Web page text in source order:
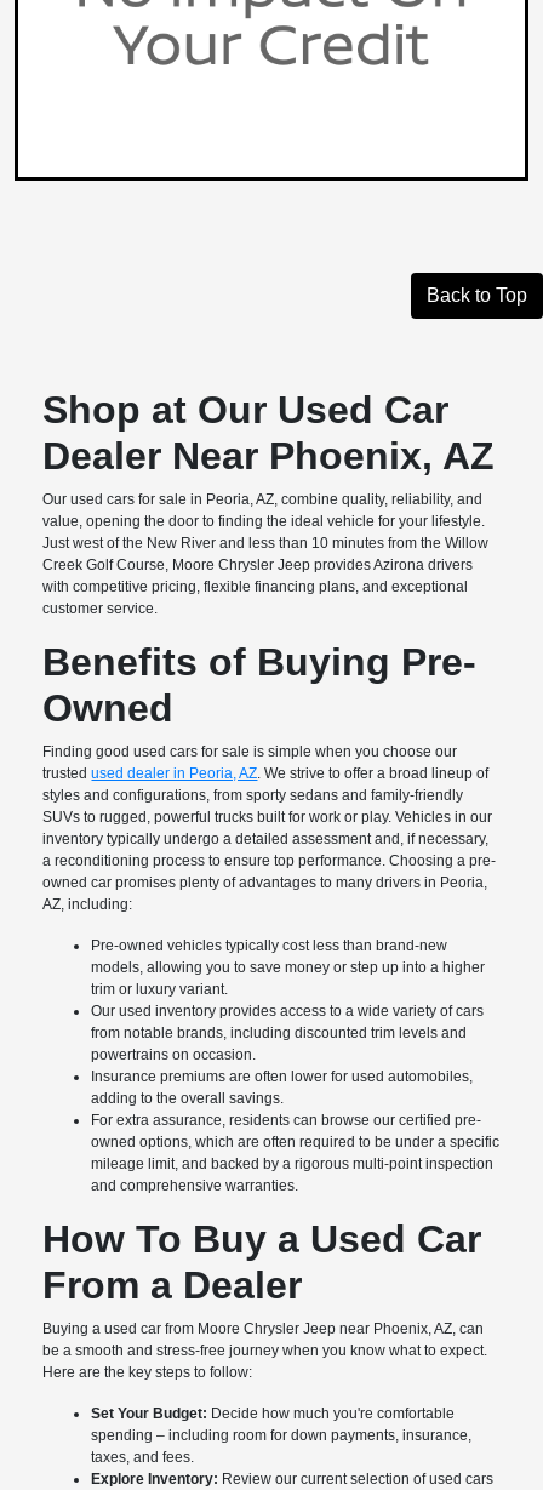
Back to Top
Shop at Our Used Car
Dealer Near Phoenix, AZ
Our used cars for sale in Peoria, AZ, combine quality, reliability, and
value, opening the door to finding the ideal vehicle for your lifestyle.
Just west of the New River and less than 10 minutes from the Willow
Creek Golf Course, Moore Chrysler Jeep provides Azirona drivers
with competitive pricing, flexible financing plans, and exceptional
customer service.
Benefits of Buying Pre-
Owned
Finding good used cars for sale is simple when you choose our
trustedused dealer in Peoria, AZ. We strive to offer a broad lineup of
styles and configurations, from sporty sedans and family-friendly
SUVs to rugged, powerful trucks built for work or play. Vehicles in our
inventory typically undergo a detailed assessment and, if necessary,
a reconditioning process to ensure top performance. Choosing a pre-
owned car promises plenty of advantages to many drivers in Peoria,
AZ, including:
Pre-owned vehicles typically cost less than brand-new
models, allowing you to save money or step up into a higher
trim or luxury variant.
Our used inventory provides access to a wide variety of cars
from notable brands, including discounted trim levels and
powertrains on occasion.
Insurance premiums are often lower for used automobiles,
adding to the overall savings.
For extra assurance, residents can browse our certified pre-
owned options, which are often required to be under a specific
mileage limit, and backed by a rigorous multi-point inspection
and comprehensive warranties.
How To Buy a Used Car
From a Dealer
Buying a used car from Moore Chrysler Jeep near Phoenix, AZ, can
be a smooth and stress-free journey when you know what to expect.
Here are the key steps to follow:
Set Your Budget: Decide how much you're comfortable
spending – including room for down payments, insurance,
taxes, and fees.
Explore Inventory: Review our current selection of used cars